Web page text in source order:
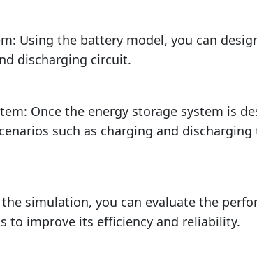
Using the battery model, you can
discharging circuit.
Once the energy storage system is
such as charging and
simulation, you can evaluate the
to improve its efficiency and reliability.